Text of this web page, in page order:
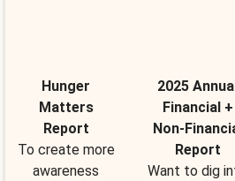
Hunger
Matters
Report
To create more
awareness
2025
Financial +
Non-
Report
Want to dig